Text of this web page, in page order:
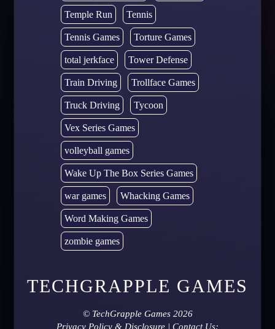
Temple Run Tennis
Tennis Games Torture Games
total jerkface Tower Defense
Train Driving Trollface Games
Truck Driving Tycoon
Vex Series Games
volleyball games
Wake Up The Box Series Games
war games Whacking Games
Word Making Games
zombie games
TECHGRAPPLE GAMES
© TechGrapple Games2026
Privacy Policy & Disclosure | Contact Us: